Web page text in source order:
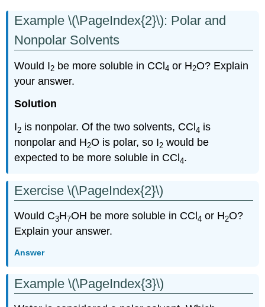
Example \(\PageIndex{2}\): Polar and
Nonpolar Solvents
Would I2 be more soluble in CCl4 or H2O? Explain
your answer.
Solution
I2 is nonpolar. Of the two solvents, CCl 4 is
nonpolar and H2O is polar, so I2 would be
expected to be more soluble in CCl 4.
Exercise \(\PageIndex{2}\)
Would C3H7OH be more soluble in CCl 4 or H2O?
Explain your answer.
Answer
Example \(\PageIndex{3}\)